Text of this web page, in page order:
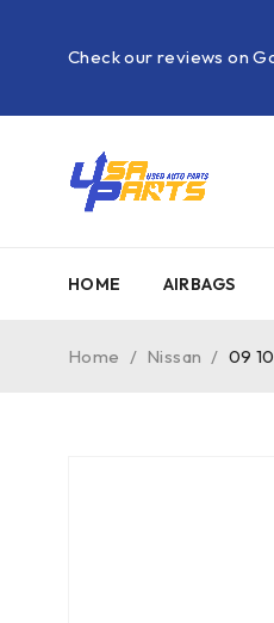
Check our reviews on
HOME AIRBAGS
Home / Nissan / 09